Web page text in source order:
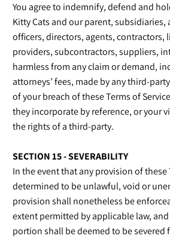
You agree to indemnify, defend and
Kitty Cats and our parent, subsidiaries,
officers, directors, agents, contractors,
providers, subcontractors, suppliers,
harmless from any claim or demand,
attorneys’ fees, made by any third-
of your breach of these Terms of
they incorporate by reference, or your
the rights of a third-party.
SECTION 15 - SEVERABILITY
In the event that any provision of these
determined to be unlawful, void or
provision shall nonetheless be
extent permitted by applicable law,
portion shall be deemed to be severed